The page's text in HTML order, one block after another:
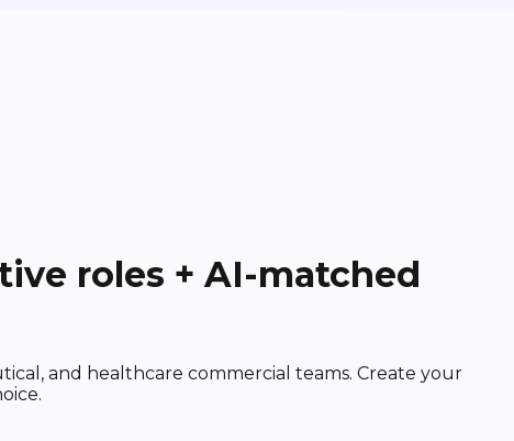
roles + AI-matched
and healthcare commercial teams. Create your